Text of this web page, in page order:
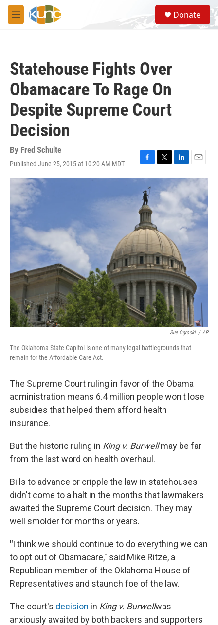
Skip to main content
M
e
S
e
a
Donate
Statehouse Fights Over
Obamacare To Rage On
Despite Supreme Court
Decision
By Fred Schulte
Published June 25, 2015 at 10:20 AM MDT
F
a
e
b
o
o
k
T
w
t
e
r
L
i
n
k
d
E
m
a
l
Sue Ogrocki / AP
The Oklahoma State Capitol is one of many legal battlegrounds that
remain for the Affordable Care Act.
The Supreme Court ruling in favor of the Obama
administration means 6.4 million people won't lose
subsidies that helped them afford health
insurance.
But the historic ruling in King v. Burwellmay be far
from the last word on health overhaul.
Bills to advance or cripple the law in statehouses
didn't come to a halt in the months that lawmakers
awaited the Supreme Court decision. They may
well smolder for months or years.
"I think we should continue to do everything we can
to opt out of Obamacare," said Mike Ritze, a
Republican member of the Oklahoma House of
Representatives and staunch foe of the law.
The court's decision in King v. Burwellwas
anxiously awaited by both backers and supporters